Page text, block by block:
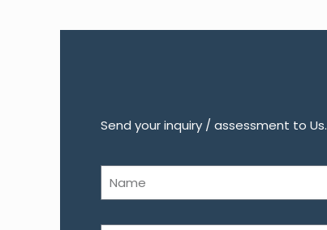
Send your inquiry / assessment to